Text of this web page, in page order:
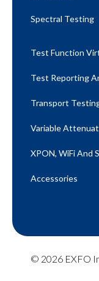
Spectral Testing
Test Function
Test Reporting
Transport
Variable
XPON, WiFi And
Accessories
© 2026 EXFO